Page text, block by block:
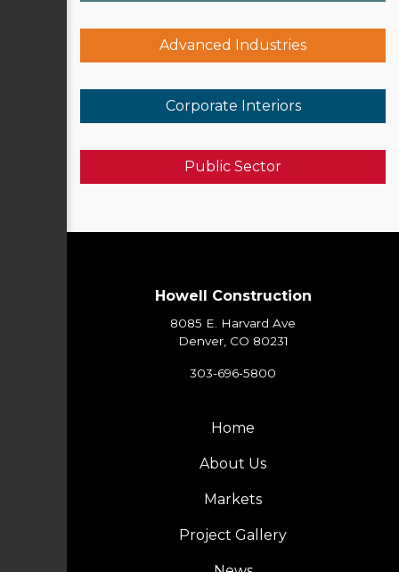
Advanced Industries
Corporate Interiors
Public Sector
Howell Construction
8085 E. Harvard Ave
Denver, CO 80231
303-696-5800
Home
About Us
Markets
Project Gallery